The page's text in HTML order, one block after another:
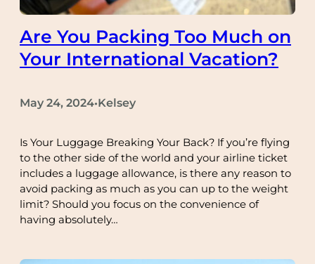
Are You Packing Too Much on
Your International Vacation?
May 24, 2024•Kelsey
Is Your Luggage Breaking Your Back? If you’re flying
to the other side of the world and your airline ticket
includes a luggage allowance, is there any reason to
avoid packing as much as you can up to the weight
limit? Should you focus on the convenience of
having absolutely…